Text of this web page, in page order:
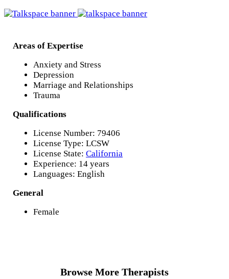
Areas of Expertise
Anxiety and Stress
Depression
Marriage and Relationships
Trauma
Qualifications
License Number: 79406
License Type: LCSW
License State: California
Experience: 14 years
Languages: English
General
Female
Browse More Therapists